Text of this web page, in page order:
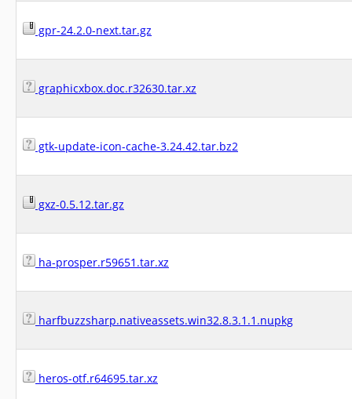
gpr-24.2.0-next.tar.gz
graphicxbox.doc.r32630.tar.xz
gtk-update-icon-cache-3.24.42.tar.bz2
gxz-0.5.12.tar.gz
ha-prosper.r59651.tar.xz
harfbuzzsharp.nativeassets.win32.8.3.1.1.nupkg
heros-otf.r64695.tar.xz